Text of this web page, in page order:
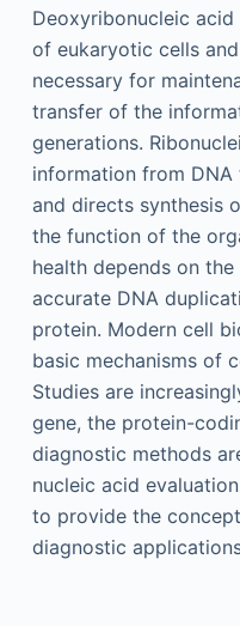
Deoxyribonucleic
of eukaryotic cells
necessary for
transfer of the
generations.
information from
and directs synthesis
the function of the
health depends on
accurate DNA
protein. Modern cell
basic mechanisms of
Studies are
gene, the protein-
diagnostic methods
nucleic acid
to provide the
diagnostic